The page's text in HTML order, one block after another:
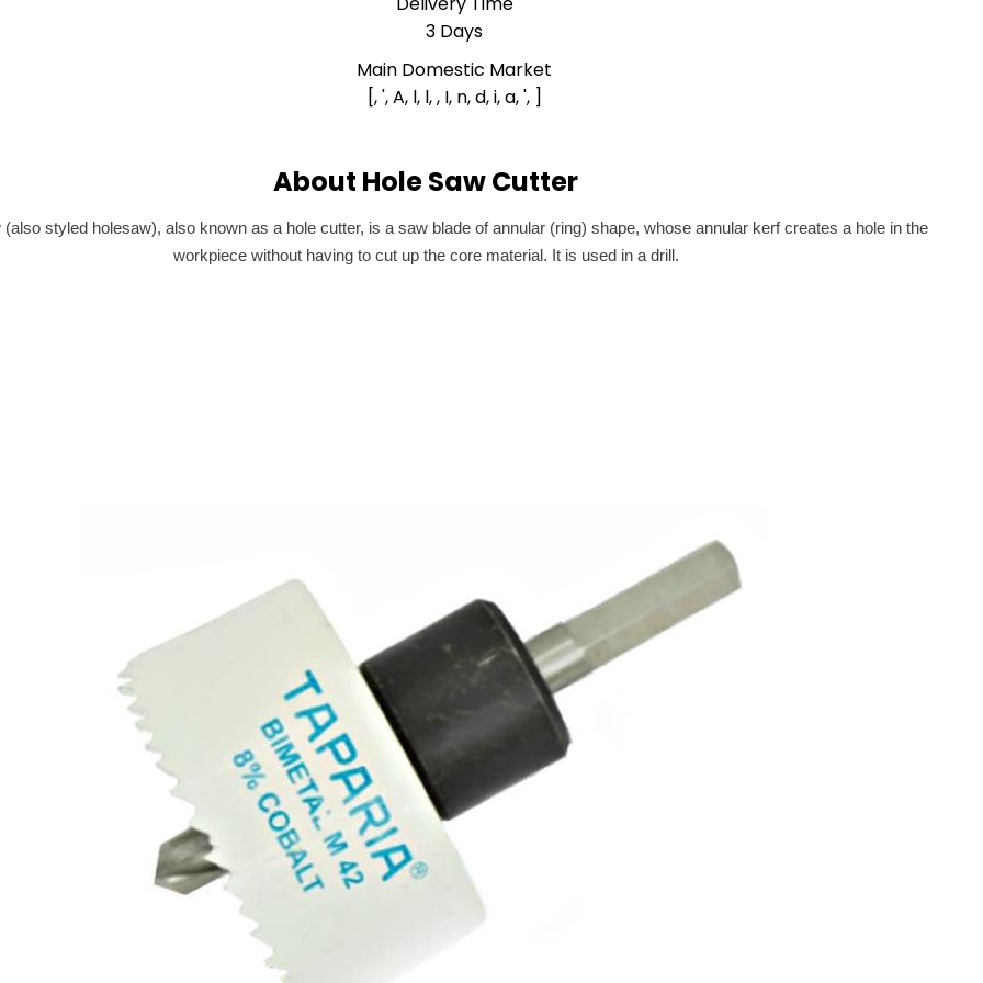
3 Days
Main Domestic Market
[, ', A, l, l, , I, n, d, i, a, ', ]
About Hole Saw Cutter
(also styled holesaw), also known as a hole cutter, is a saw blade of annular (ring) shape, whose annular kerf creates a hole in the
workpiece without having to cut up the core material. It is used in a drill.